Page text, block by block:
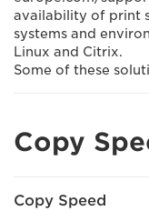
availability of print
systems and
Linux and Citrix.
Some of these
Copy
Copy Speed